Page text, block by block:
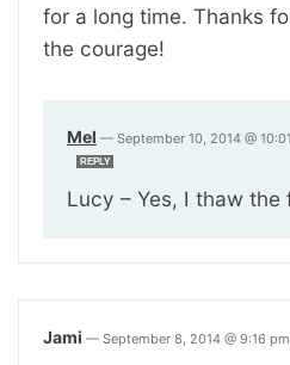
for a long time. Thanks
the courage!
Mel — September 10, 2014 @
REPLY
Lucy – Yes, I thaw the
Jami — September 8, 2014 @ 9:16 pm